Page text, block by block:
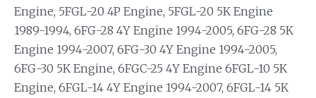
Engine, 5FGL-20 4P Engine, 5FGL-20 5K Engine
1989-1994, 6FG-28 4Y Engine 1994-2005, 6FG-28 5K
Engine 1994-2007, 6FG-30 4Y Engine 1994-2005,
6FG-30 5K Engine, 6FGC-25 4Y Engine 6FGL-10 5K
Engine, 6FGL-14 4Y Engine 1994-2007, 6FGL-14 5K